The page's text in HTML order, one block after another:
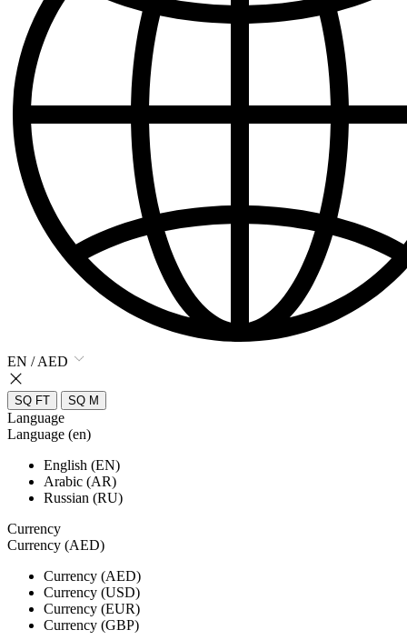
EN / AED
SQ FT SQ M
Language
Language (en)
English (EN)
Arabic (AR)
Russian (RU)
Currency
Currency (AED)
Currency (AED)
Currency (USD)
Currency (EUR)
Currency (GBP)